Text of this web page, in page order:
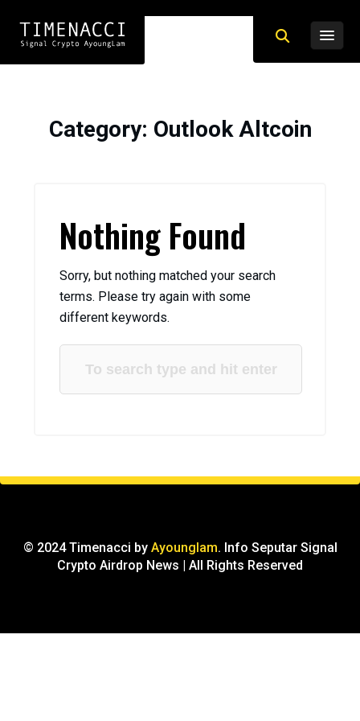
Category: Outlook Altcoin
Nothing Found
Sorry, but nothing matched your search
terms. Please try again with some
different keywords.
© 2024 Timenacci by Ayounglam. Info Seputar Signal
Crypto Airdrop News | All Rights Reserved